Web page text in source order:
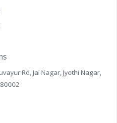
Rd, Jai Nagar, Jyothi Nagar,